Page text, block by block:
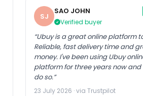
SJ
SAO JOHN
Verified buyer
“Ubuy is a great online platform
Reliable, fast delivery time and
money. I've been using Ubuy
platform for three years now and
do so.”
23 July 2026 · via Trustpilot